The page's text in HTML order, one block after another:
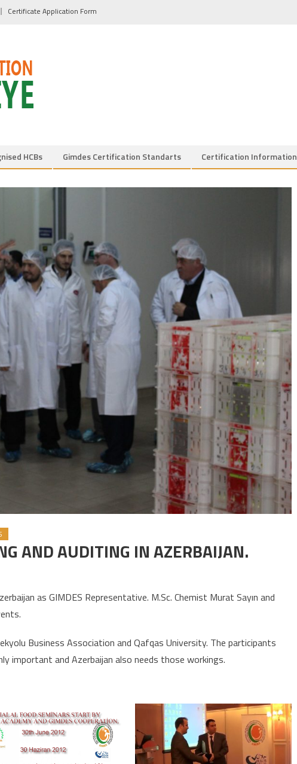
Certificate Application Form
HCBs Gimdes Certification Standarts Certification Information
AND AUDITING IN AZERBAIJAN.
as GIMDES Representative. M.Sc. Chemist Murat Sayın and
Business Association and Qafqas University. The participants
important and Azerbaijan also needs those workings.